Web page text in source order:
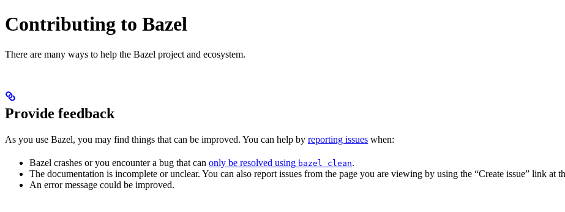
Contributing to Bazel
There are many ways to help the Bazel project and ecosystem.
Provide feedback
As you use Bazel, you may find things that can be improved. You can help by reporting issues when:
Bazel crashes or you encounter a bug that can only be resolved using bazel clean.
The documentation is incomplete or unclear. You can also report issues from the page you are viewing by using the “Create issue” link at
An error message could be improved.